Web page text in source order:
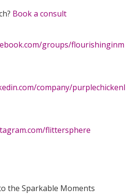
Book a consult
groups/flourishinginm
company/purplechickenl
flittersphere
the Sparkable Moments